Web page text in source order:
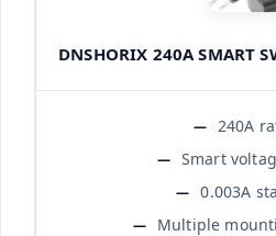
DNSHORIX 240A SMART
240A
Smart
0.003A
Multiple